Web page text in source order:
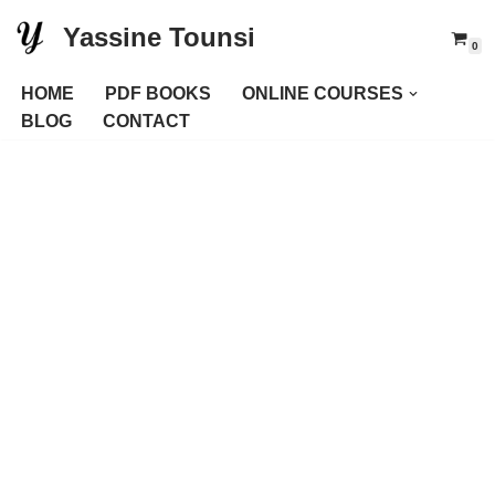
to
content
Yassine Tounsi 0
HOME PDF BOOKS
ONLINE COURSES
BLOG
CONTACT